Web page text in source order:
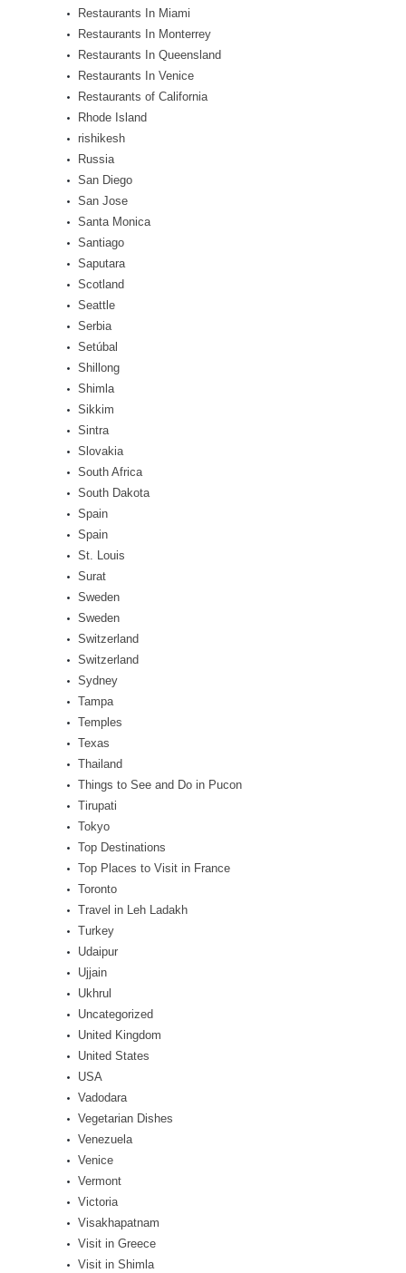
Restaurants In Miami
Restaurants In Monterrey
Restaurants In Queensland
Restaurants In Venice
Restaurants of California
Rhode Island
rishikesh
Russia
San Diego
San Jose
Santa Monica
Santiago
Saputara
Scotland
Seattle
Serbia
Setúbal
Shillong
Shimla
Sikkim
Sintra
Slovakia
South Africa
South Dakota
Spain
Spain
St. Louis
Surat
Sweden
Sweden
Switzerland
Switzerland
Sydney
Tampa
Temples
Texas
Thailand
Things to See and Do in Pucon
Tirupati
Tokyo
Top Destinations
Top Places to Visit in France
Toronto
Travel in Leh Ladakh
Turkey
Udaipur
Ujjain
Ukhrul
Uncategorized
United Kingdom
United States
USA
Vadodara
Vegetarian Dishes
Venezuela
Venice
Vermont
Victoria
Visakhapatnam
Visit in Greece
Visit in Shimla